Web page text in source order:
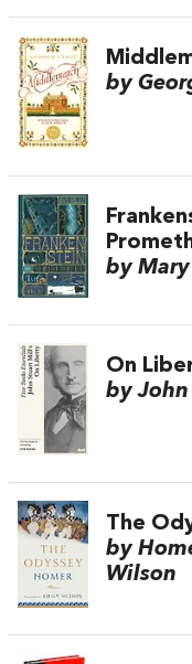
by
by
On
by
The
by
Wilson